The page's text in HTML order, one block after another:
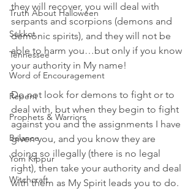
Truth About Halloween
Sukkot
Tennessee
Word of Encouragement
Repent
Prophets & Warriors
Balance
Yom Kippur
Witchcraft
they will recover, you will deal with
serpants and scorpions (demons and
demonic spirits), and they will not be
able to harm you…but only if you know
your authority in My name!
Do not look for demons to fight or to
deal with, but when they begin to fight
against you and the assignments I have
given you, and you know they are
doing so illegally (there is no legal
right), then take your authority and deal
with them as My Spirit leads you to do.